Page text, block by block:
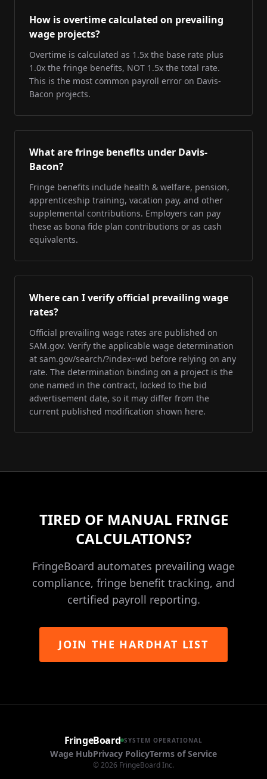
How is overtime calculated on prevailing
wage projects?
Overtime is calculated as 1.5x the base rate plus
1.0x the fringe benefits, NOT 1.5x the total rate.
This is the most common payroll error on Davis-
Bacon projects.
What are fringe benefits under Davis-
Bacon?
Fringe benefits include health & welfare, pension,
apprenticeship training, vacation pay, and other
supplemental contributions. Employers can pay
these as bona fide plan contributions or as cash
equivalents.
Where can I verify official prevailing wage
rates?
Official prevailing wage rates are published on
SAM.gov. Verify the applicable wage determination
at sam.gov/search/?index=wd before relying on any
rate. The determination binding on a project is the
one named in the contract, locked to the bid
advertisement date, so it may differ from the
current published modification shown here.
TIRED OF MANUAL FRINGE
CALCULATIONS?
FringeBoard automates prevailing wage
compliance, fringe benefit tracking, and
certified payroll reporting.
JOIN THE HARDHAT LIST
FringeBoard SYSTEM OPERATIONAL
Wage HubPrivacy PolicyTerms of Service
©2026 FringeBoard Inc.